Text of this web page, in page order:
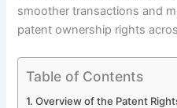
smoother transactions and
patent ownership rights
Table of Contents
Overview of the Patent